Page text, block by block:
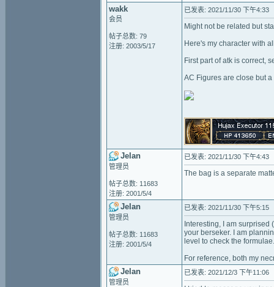
wakk
会员
帖子总数: 79
注册: 2003/5/17
已发表: 2021/11/30 下午4:33
Might not be related but
Here's my character with
First part of atk is correct,
AC Figures are close but
Jelan
管理员
帖子总数: 11683
注册: 2001/5/4
已发表: 2021/11/30 下午4:43
The bag is a separate
Jelan
管理员
帖子总数: 11683
注册: 2001/5/4
已发表: 2021/11/30 下午5:15
Interesting, I am
your berseker. I am
level to check the formulae.
For reference, both my
Jelan
管理员
已发表: 2021/12/3 下午11:06